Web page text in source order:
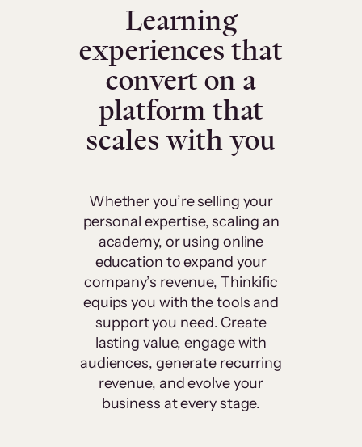
Learning
experiences that
convert on a
platform that
scales with you
Whether you’re selling your
personal expertise, scaling an
academy, or using online
education to expand your
company’s revenue, Thinkific
equips you with the tools and
support you need. Create
lasting value, engage with
audiences, generate recurring
revenue, and evolve your
business at every stage.